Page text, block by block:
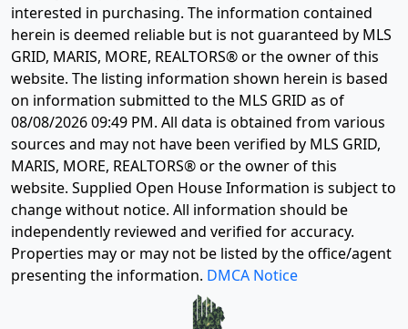
interested in purchasing. The information contained
herein is deemed reliable but is not guaranteed by MLS
GRID, MARIS, MORE, REALTORS® or the owner of this
website. The listing information shown herein is based
on information submitted to the MLS GRID as of
08/08/2026 09:49 PM. All data is obtained from various
sources and may not have been verified by MLS GRID,
MARIS, MORE, REALTORS® or the owner of this
website. Supplied Open House Information is subject to
change without notice. All information should be
independently reviewed and verified for accuracy.
Properties may or may not be listed by the office/agent
presenting the information. DMCA Notice